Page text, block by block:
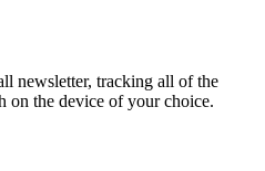
newsletter, tracking all of the
on the device of your choice.